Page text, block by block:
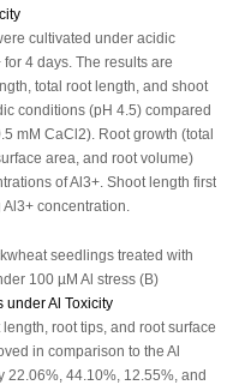
cultivated under acidic
for 4 days. The results are
total root length, and shoot
conditions (pH 4.5) compared
mM CaCl2). Root growth (total
area, and root volume)
of Al3+. Shoot length first
Al3+concentration.
seedlings treated with
100 µM Al stress (B)
under Al Toxicity
root tips, and root surface
in comparison to the Al
22.06%, 44.10%, 12.55%, and